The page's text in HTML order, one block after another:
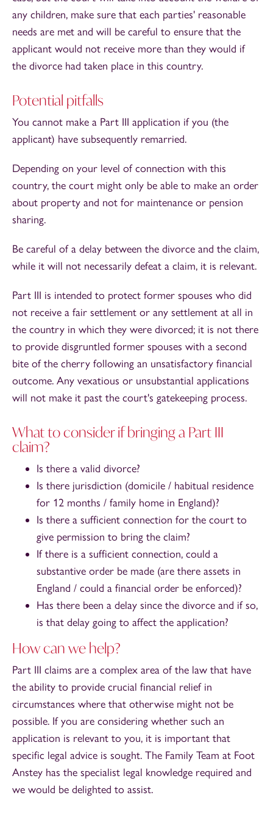
any children, make sure that each parties' reasonable
needs are met and will be careful to ensure that the
applicant would not receive more than they would if
the divorce had taken place in this country.
Potential pitfalls
You cannot make a Part III application if you (the
applicant) have subsequently remarried.
Depending on your level of connection with this
country, the court might only be able to make an order
about property and not for maintenance or pension
sharing.
Be careful of a delay between the divorce and the claim,
while it will not necessarily defeat a claim, it is relevant.
Part III is intended to protect former spouses who did
not receive a fair settlement or any settlement at all in
the country in which they were divorced; it is not there
to provide disgruntled former spouses with a second
bite of the cherry following an unsatisfactory financial
outcome. Any vexatious or unsubstantial applications
will not make it past the court's gatekeeping process.
What to consider if bringing a Part III
claim?
Is there a valid divorce?
Is there jurisdiction (domicile / habitual residence
for 12 months / family home in England)?
Is there a sufficient connection for the court to
give permission to bring the claim?
If there is a sufficient connection, could a
substantive order be made (are there assets in
England / could a financial order be enforced)?
Has there been a delay since the divorce and if so,
is that delay going to affect the application?
How can we help?
Part III claims are a complex area of the law that have
the ability to provide crucial financial relief in
circumstances where that otherwise might not be
possible. If you are considering whether such an
application is relevant to you, it is important that
specific legal advice is sought. The Family Team at Foot
Anstey has the specialist legal knowledge required and
we would be delighted to assist.